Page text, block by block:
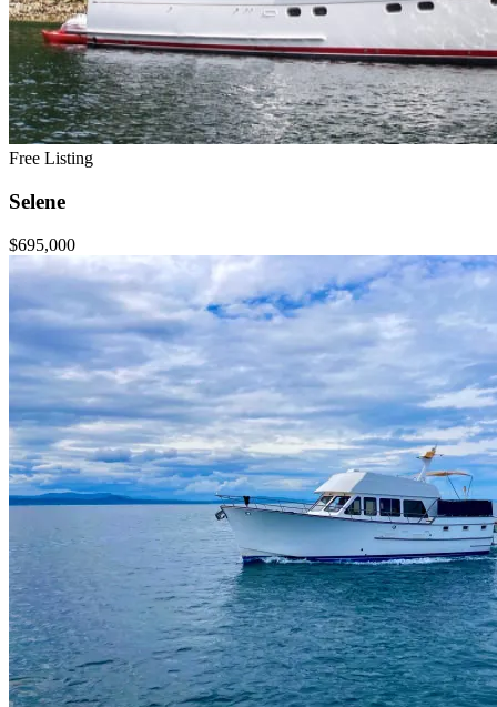
Free Listing
Selene
$695,000